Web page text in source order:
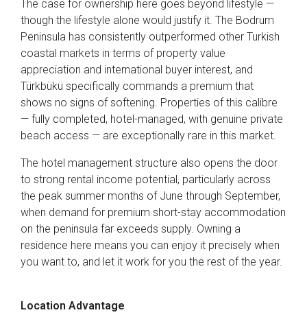
The case for ownership here goes beyond lifestyle —
though the lifestyle alone would justify it. The Bodrum
Peninsula has consistently outperformed other Turkish
coastal markets in terms of property value
appreciation and international buyer interest, and
Türkbükü specifically commands a premium that
shows no signs of softening. Properties of this calibre
— fully completed, hotel-managed, with genuine private
beach access — are exceptionally rare in this market.
The hotel management structure also opens the door
to strong rental income potential, particularly across
the peak summer months of June through September,
when demand for premium short-stay accommodation
on the peninsula far exceeds supply. Owning a
residence here means you can enjoy it precisely when
you want to, and let it work for you the rest of the year.
Location Advantage